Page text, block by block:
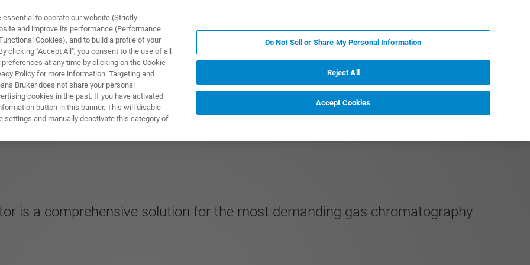
& SOLUÇÕES APLICAÇÕES
is a comprehensive solution for the most demanding gas chromatography
to operate our website (Strictly
and improve its performance (Performance
Cookies), and to build a profile of your
clicking "Accept All", you consent to the use of all
at any time by clicking on the Cookie
Policy for more information. Targeting and
Bruker does not share your personal
cookies in the past. If you have activated
button in this banner. This will disable
settings and manually deactivate this category of
Do Not Sell or Share My Personal Information
Reject All
Accept Cookies